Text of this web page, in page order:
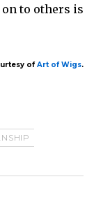
to others is
ofArt of Wigs.